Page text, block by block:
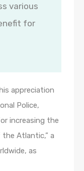
various
for
appreciation
Police,
increasing the
Atlantic,” a
as